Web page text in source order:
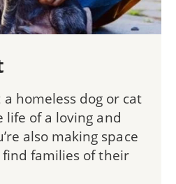
homeless dog or cat
life of a loving and
also making space
families of their